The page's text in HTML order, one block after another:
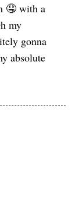
🤤 with a
my
gonna
absolute